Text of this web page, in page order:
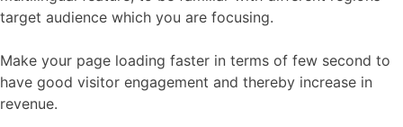
target audience which you are focusing.
Make your page loading faster in terms of few second to
have good visitor engagement and thereby increase in
revenue.